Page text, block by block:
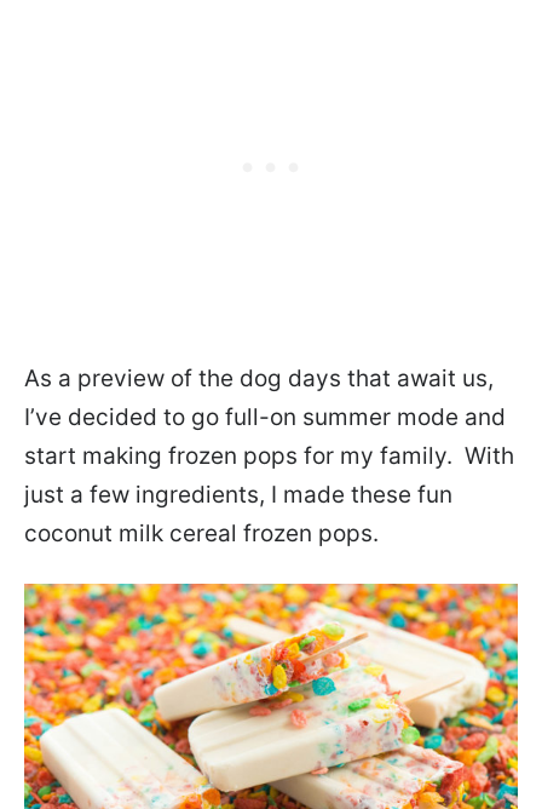
As a preview of the dog days that await us,
I’ve decided to go full-on summer mode and
start making frozen pops for my family. With
just a few ingredients, I made these fun
coconut milk cereal frozen pops.